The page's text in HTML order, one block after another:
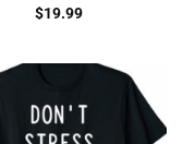
$19.99